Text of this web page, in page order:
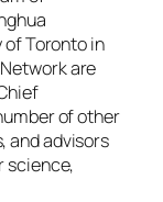
of Toronto in
are
of other
and advisors
science,